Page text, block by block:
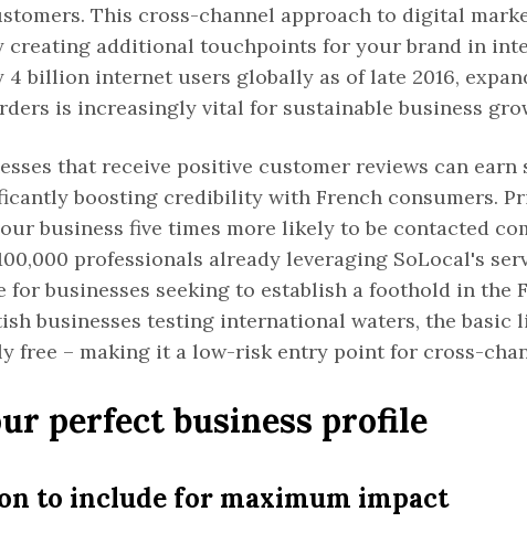
This cross-channel approach to digital
creating additional touchpoints for your brand in
billion internet users globally as of late 2016,
is increasingly vital for sustainable business
that receive positive customer reviews can
boosting credibility with French consumers.
business five times more likely to be contacted
professionals already leveraging SoLocal's
for businesses seeking to establish a foothold in the
businesses testing international waters, the basic
free – making it a low-risk entry point for cross-
perfect business profile
to include for maximum impact